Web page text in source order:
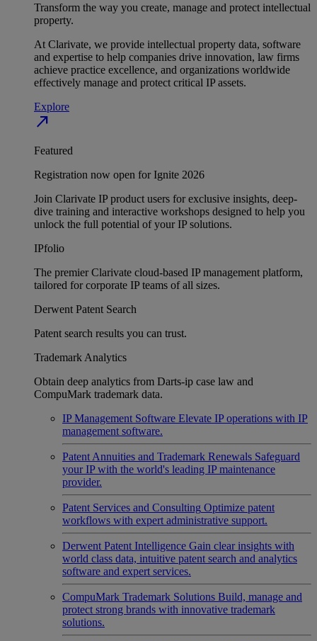
Transform the way you create, manage and protect intellectual
property.
At Clarivate, we provide intellectual property data, software
and expertise to help companies drive innovation, law firms
achieve practice excellence, and organizations worldwide
effectively manage and protect critical IP assets.
Explore
north_east
Featured
Registration now open for Ignite 2026
Join Clarivate IP product users for exclusive insights, deep-
dive training and interactive workshops designed to help you
unlock the full potential of your IP solutions.
IPfolio
The premier Clarivate cloud-based IP management platform,
tailored for corporate IP teams of all sizes.
Derwent Patent Search
Patent search results you can trust.
Trademark Analytics
Obtain deep analytics from Darts-ip case law and
CompuMark trademark data.
IP Management Software Elevate IP operations with IP
management software.
Patent Annuities and Trademark Renewals Safeguard
your IP with the world's leading IP maintenance
provider.
Patent Services and Consulting Optimize patent
workflows with expert administrative support.
Derwent Patent Intelligence Gain clear insights with
world class data, intuitive patent search and analytics
software and expert services.
CompuMark Trademark Solutions Build, manage and
protect strong brands with innovative trademark
solutions.